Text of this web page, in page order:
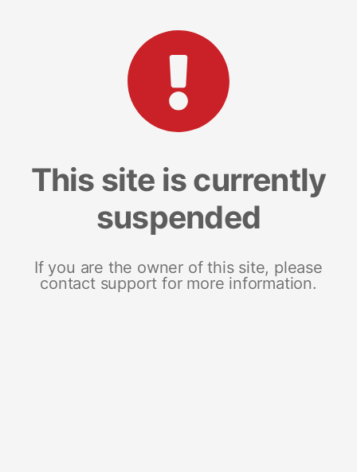
This site is currently
suspended
If you are the owner of this site, please
contact support for more information.